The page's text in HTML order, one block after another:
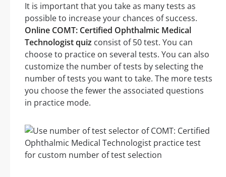
It is important that you take as many tests as
possible to increase your chances of success.
Online COMT: Certified Ophthalmic Medical
Technologist quiz consist of 50 test. You can
choose to practice on several tests. You can also
customize the number of tests by selecting the
number of tests you want to take. The more tests
you choose the fewer the associated questions
in practice mode.